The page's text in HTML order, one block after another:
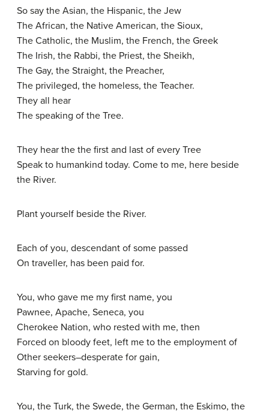
So say the Asian, the Hispanic, the Jew
The African, the Native American, the Sioux,
The Catholic, the Muslim, the French, the Greek
The Irish, the Rabbi, the Priest, the Sheikh,
The Gay, the Straight, the Preacher,
The privileged, the homeless, the Teacher.
They all hear
The speaking of the Tree.
They hear the the first and last of every Tree
Speak to humankind today. Come to me, here beside
the River.
Plant yourself beside the River.
Each of you, descendant of some passed
On traveller, has been paid for.
You, who gave me my first name, you
Pawnee, Apache, Seneca, you
Cherokee Nation, who rested with me, then
Forced on bloody feet, left me to the employment of
Other seekers–desperate for gain,
Starving for gold.
You, the Turk, the Swede, the German, the Eskimo, the